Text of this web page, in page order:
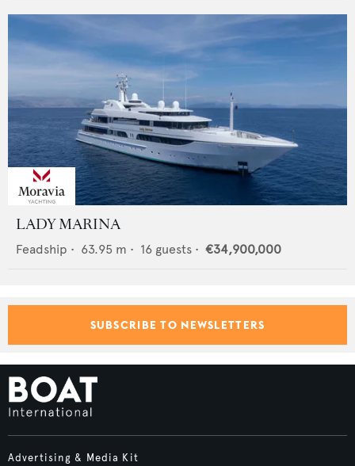
LADY MARINA
Feadship • 63.95 m • 16 guests • €34,900,000
SUBSCRIBE TO NEWSLETTERS
Advertising & Media Kit